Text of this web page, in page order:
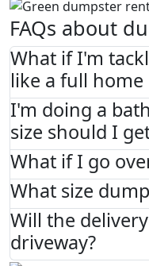
FAQs about
What if I'm
like a full
I'm doing a
size should I
What if I go
What size
Will the
driveway?